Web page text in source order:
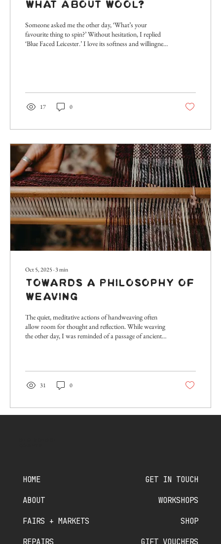
What About Wool?
Someone asked me the other day, ‘What’s your
favourite thing to spin?’ Without hesitation, I replied
‘Blue Faced Leicester.’ I love its softness and willingness
about the benefits and qualities of wool that make it
should delve a...
17 0
Oct 5, 2025∙3min
Towards a Philosophy of
Weaving
The quiet, meditative actions of handweaving often
allow room for thought and reflection. While weaving
the other day, I was reminded of a passage of ancient
as a metaphor to explain the interconnectedness of all
things. Starting with water, Gargi asks a series of
questions about what the various parts of the universe
31 0
HOME
ABOUT
FAIRS + MARKETS
GET IN TOUCH
WORKSHOPS
SHOP